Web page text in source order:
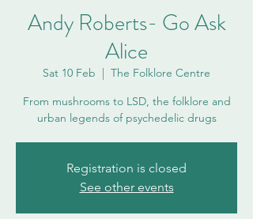
Andy Roberts- Go Ask
Alice
Sat 10 Feb
  |
The Folklore Centre
From mushrooms to LSD, the folklore and
urban legends of psychedelic drugs
Registration is closed
See other events